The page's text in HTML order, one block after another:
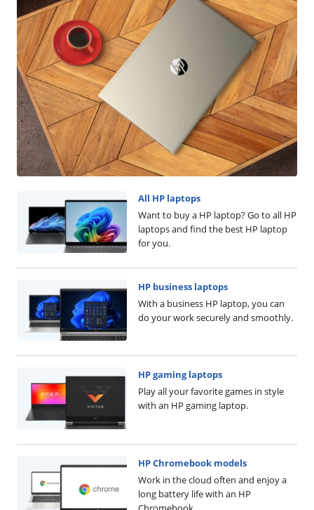
All HP laptops
Want to buy a HP laptop? Go to all HP
laptops and find the best HP laptop
for you.
HP business laptops
With a business HP laptop, you can
do your work securely and smoothly.
HP gaming laptops
Play all your favorite games in style
with an HP gaming laptop.
HP Chromebook models
Work in the cloud often and enjoy a
long battery life with an HP